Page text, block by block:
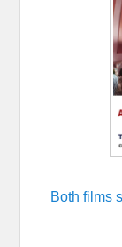
Both films